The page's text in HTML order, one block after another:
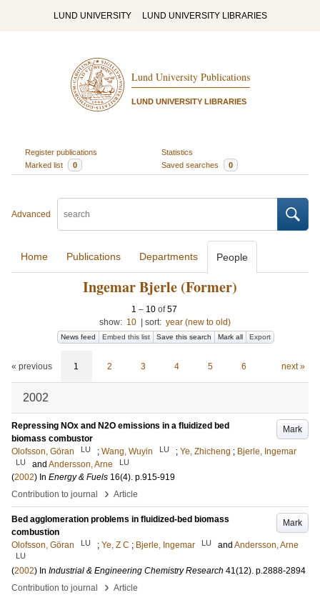
LUND UNIVERSITY LUND UNIVERSITY LIBRARIES
Lund University Publications
LUND UNIVERSITY LIBRARIES
Register publications
Statistics
Marked list
0 Saved searches 0
Advanced
Home Publications Departments People
Ingemar Bjerle (Former)
1 – 10 of57
show: 10 sort: year (new to old)
News feed Embed this list Save this search Mark all Export
« previous 1 2 3 4 5 6 next »
2002
Mark
Repressing NOx and N2O emissions in a fluidized bed
biomass combustor
Olofsson, Göran
LU ; Wang, Wuyin LU ; Ye, Zhicheng ; Bjerle, Ingemar
LU and Andersson, Arne LU
(2002) In Energy & Fuels 16(4). p.915-919
Contribution to journal
› Article
Mark
Bed agglomeration problems in fluidized-bed biomass
combustion
Olofsson, Göran
LU ; Ye, Z C ; Bjerle, Ingemar LU and Andersson, Arne
LU
(2002) In Industrial & Engineering Chemistry Research 41(12). p.2888-2894
Contribution to journal
› Article